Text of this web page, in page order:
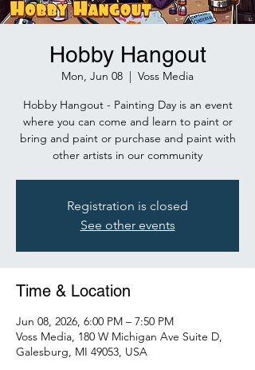
Hobby Hangout
Mon, Jun 08
  |
Voss Media
Hobby Hangout - Painting Day is an event
where you can come and learn to paint or
bring and paint or purchase and paint with
other artists in our community
Registration is closed
See other events
Time & Location
Jun 08, 2026, 6:00 PM – 7:50 PM
Voss Media, 180 W Michigan Ave Suite D,
Galesburg, MI 49053, USA